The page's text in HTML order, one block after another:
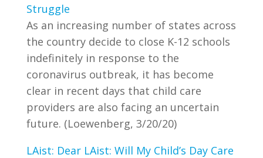
Struggle
As an increasing number of states across
the country decide to close K-12 schools
indefinitely in response to the
coronavirus outbreak, it has become
clear in recent days that child care
providers are also facing an uncertain
future. (Loewenberg, 3/20/20)
LAist: Dear LAist: Will My Child’s Day Care